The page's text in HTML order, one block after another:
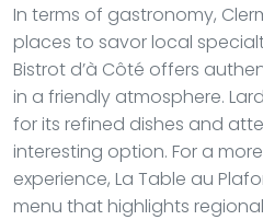
In terms of gastronomy,
places to savor local
Bistrot d’à Côté offers
in a friendly atmosphere.
for its refined dishes and
interesting option. For a
experience, La Table au
menu that highlights